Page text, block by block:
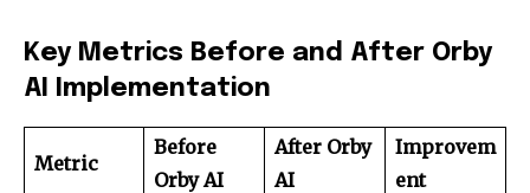
Key Metrics Before and After Orby
AI Implementation
Metric
Before
Orby AI
After Orby
AI
Improvem
ent